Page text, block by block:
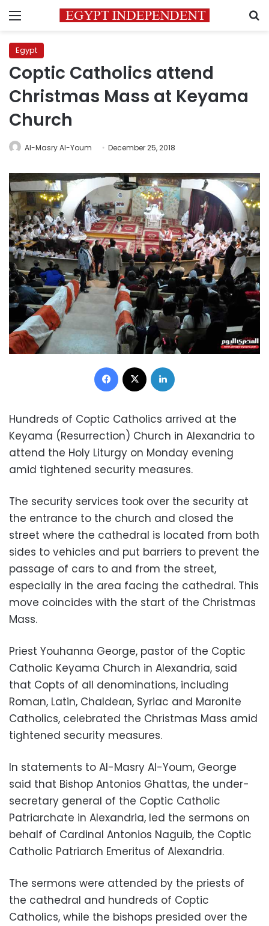
Menu
Egypt
Coptic Catholics attend
Christmas Mass at Keyama
Church
Al-Masry Al-Youm December 25, 2018
Facebook
Hundreds of Coptic Catholics arrived at the
Keyama (Resurrection) Church in Alexandria to
attend the Holy Liturgy on Monday evening
amid tightened security measures.
The security services took over the security at
the entrance to the church and closed the
street where the cathedral is located from both
sides to vehicles and put barriers to prevent the
passage of cars to and from the street,
especially in the area facing the cathedral. This
move coincides with the start of the Christmas
Mass.
Priest Youhanna George, pastor of the Coptic
Catholic Keyama Church in Alexandria, said
that Copts of all denominations, including
Roman, Latin, Chaldean, Syriac and Maronite
Catholics, celebrated the Christmas Mass amid
tightened security measures.
In statements to Al-Masry Al-Youm, George
said that Bishop Antonios Ghattas, the under-
secretary general of the Coptic Catholic
Patriarchate in Alexandria, led the sermons on
behalf of Cardinal Antonios Naguib, the Coptic
Catholic Patriarch Emeritus of Alexandria.
The sermons were attended by the priests of
the cathedral and hundreds of Coptic
Catholics, while the bishops presided over the